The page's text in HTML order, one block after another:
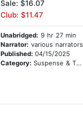
Sale: $16.07
Club: $11.47
Unabridged: 9 hr 27 min
Narrator: various narrators
Published:04/15/2025
Category: Suspense & Thriller